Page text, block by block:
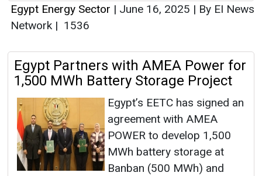
Egypt Energy Sector | June 16, 2025 | By EI News
Network | 1536
Egypt Partners with AMEA Power for
1,500 MWh Battery Storage Project
Egypt’s EETC has signed an
agreement with AMEA
POWER to develop 1,500
MWh battery storage at
Banban (500 MWh) and